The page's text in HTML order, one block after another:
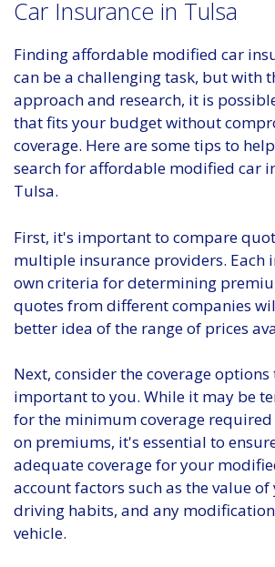
Car Insurance in Tulsa
Finding affordable modified car
can be a challenging task, but with
approach and research, it is
that fits your budget without
coverage. Here are some tips to
search for affordable modified car
Tulsa.
First, it's important to compare
multiple insurance providers. Each
own criteria for determining
quotes from different companies
better idea of the range of prices
Next, consider the coverage
important to you. While it may be
for the minimum coverage required
on premiums, it's essential to
adequate coverage for your
account factors such as the value
driving habits, and any
vehicle.